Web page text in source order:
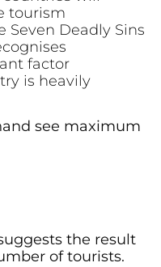
tourism
Seven Deadly Sins
factor
is heavily
see maximum
the result
of tourists.